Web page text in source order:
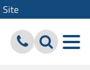
Site